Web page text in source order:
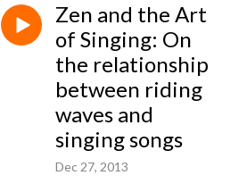
Zen and the Art
of Singing: On
the relationship
between riding
waves and
singing songs
Dec 27, 2013